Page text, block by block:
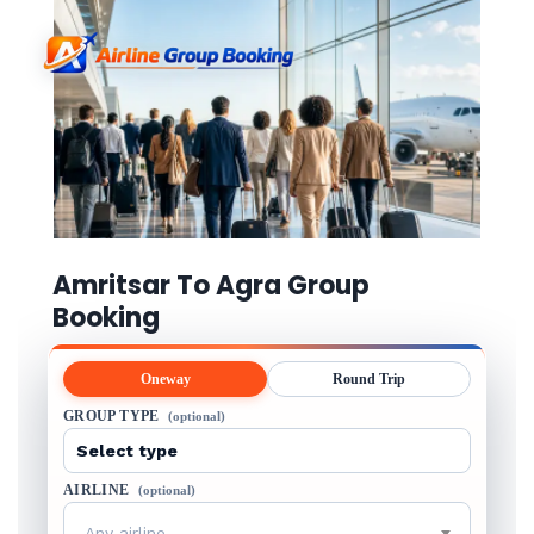
Amritsar To Agra Group
Booking
Oneway Round Trip
GROUP TYPE (optional)
AIRLINE (optional)